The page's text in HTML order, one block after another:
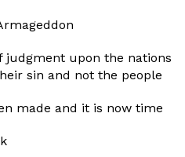
judgment upon the nations
sin and not the people
made and it is now time